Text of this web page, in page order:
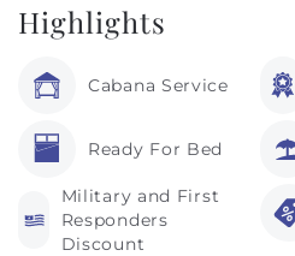
Highlights
Cabana Service
Ready For Bed
Military and First
Responders
Discount